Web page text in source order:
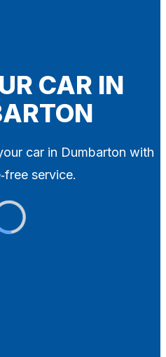
CAR IN
car in Dumbarton with
service.